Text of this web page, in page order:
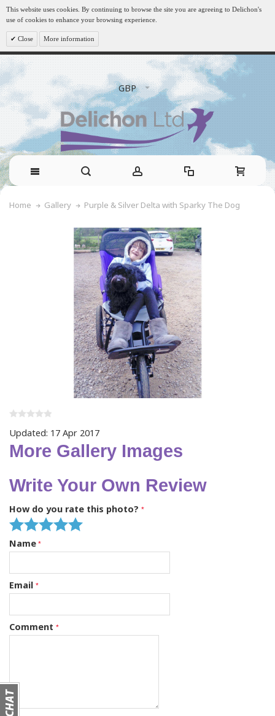
This website uses cookies. By continuing to browse the site you are agreeing to Delichon's
use of cookies to enhance your browsing experience.
Close More information
GBP
Home Gallery Purple & Silver Delta with Sparky The Dog
Updated: 17 Apr 2017
More Gallery Images
Write Your Own Review
How do you rate this photo?
Name
Email
Comment